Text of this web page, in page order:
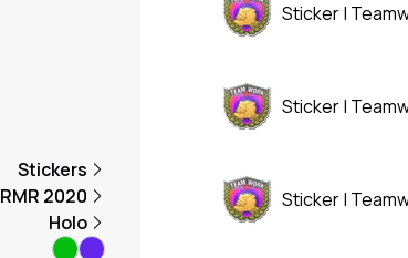
Sticker |
Sticker |
Sticker |
Stickers
RMR 2020
Holo